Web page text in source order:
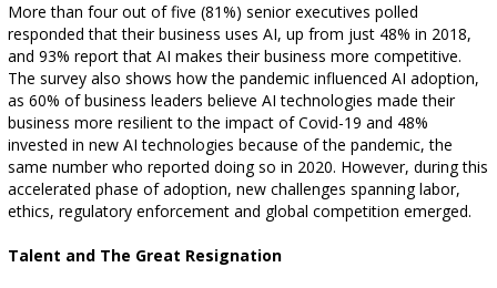
More than four out of five (81%) senior executives polled
responded that their business uses AI, up from just 48% in 2018,
and 93% report that AI makes their business more competitive.
The survey also shows how the pandemic influenced AI adoption,
as 60% of business leaders believe AI technologies made their
business more resilient to the impact of Covid-19 and 48%
invested in new AI technologies because of the pandemic, the
same number who reported doing so in 2020. However, during this
accelerated phase of adoption, new challenges spanning labor,
ethics, regulatory enforcement and global competition emerged.
Talent and The Great Resignation